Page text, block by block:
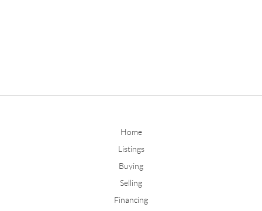
Home
Listings
Buying
Selling
Financing